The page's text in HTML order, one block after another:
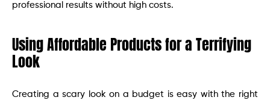
professional results without high costs.
Using Affordable Products for a Terrifying
Look
Creating a scary look on a budget is easy with the right